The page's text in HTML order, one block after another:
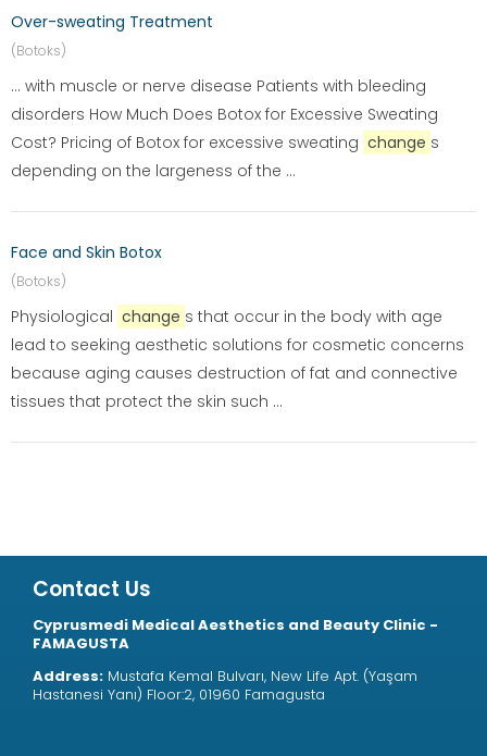
Over-sweating Treatment
(Botoks)
... with muscle or nerve disease Patients with bleeding
disorders How Much Does Botox for Excessive Sweating
Cost? Pricing of Botox for excessive sweating change s
depending on the largeness of the ...
Face and Skin Botox
(Botoks)
Physiological change s that occur in the body with age
lead to seeking aesthetic solutions for cosmetic concerns
because aging causes destruction of fat and connective
tissues that protect the skin such ...
Contact Us
Cyprusmedi Medical Aesthetics and Beauty Clinic -
FAMAGUSTA
Address: Mustafa Kemal Bulvarı, New Life Apt. (Yaşam
Hastanesi Yanı) Floor:2, 01960 Famagusta